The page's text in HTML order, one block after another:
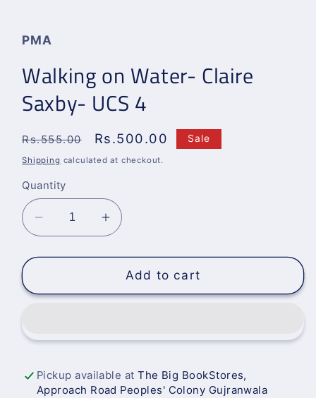
modal
PMA
Walking on Water- Claire
Saxby- UCS 4
Regular
price
Rs.555.00
Sale
price
Rs.500.00 Sale
Shipping calculated at checkout.
Quantity
Decrease
quantity
for
on
Saxby-
4
Increase
quantity
for
Walking
on
Saxby-
4
Add to cart
Pickup available atThe Big BookStores,
Approach Road Peoples' Colony Gujranwala